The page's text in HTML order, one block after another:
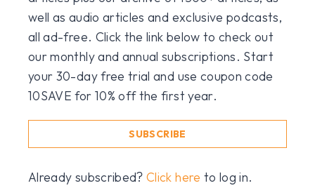
well as audio articles and exclusive podcasts,
all ad-free. Click the link below to check out
our monthly and annual subscriptions. Start
your 30-day free trial and use coupon code
10SAVE for 10% off the first year.
SUBSCRIBE
Already subscribed?Click here to log in.